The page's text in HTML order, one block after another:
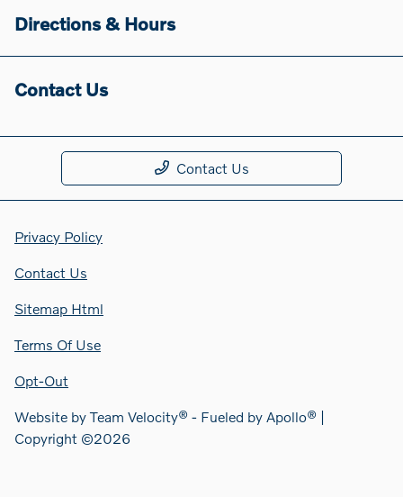
Directions & Hours
Contact Us
Contact Us
Privacy Policy
Contact Us
Sitemap Html
Terms Of Use
Opt-Out
Website byTeam Velocity® - Fueled by Apollo® |
Copyright ©2026